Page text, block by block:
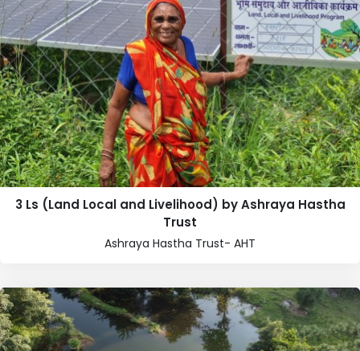
3 Ls (Land Local and Livelihood) by Ashraya Hastha
Trust
Ashraya Hastha Trust- AHT